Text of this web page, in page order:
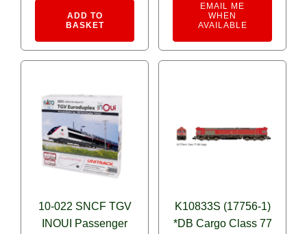
ADD TO
BASKET
EMAIL ME
WHEN
AVAILABLE
10-022 SNCF TGV
INOUI Passenger
K10833S (17756-1)
*DB Cargo Class 77